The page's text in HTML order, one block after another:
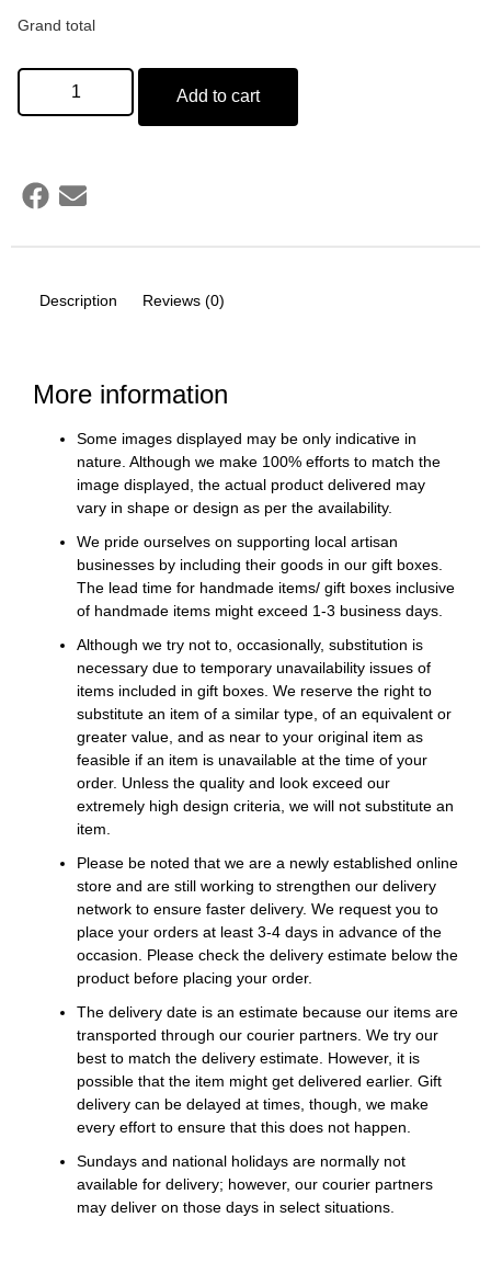
Grand total
Add to cart
Description Reviews (0)
More information
Some images displayed may be only indicative in
nature. Although we make 100% efforts to match the
image displayed, the actual product delivered may
vary in shape or design as per the availability.
We pride ourselves on supporting local artisan
businesses by including their goods in our gift boxes.
The lead time for handmade items/ gift boxes inclusive
of handmade items might exceed 1-3 business days.
Although we try not to, occasionally, substitution is
necessary due to temporary unavailability issues of
items included in gift boxes. We reserve the right to
substitute an item of a similar type, of an equivalent or
greater value, and as near to your original item as
feasible if an item is unavailable at the time of your
order. Unless the quality and look exceed our
extremely high design criteria, we will not substitute an
item.
Please be noted that we are a newly established online
store and are still working to strengthen our delivery
network to ensure faster delivery. We request you to
place your orders at least 3-4 days in advance of the
occasion. Please check the delivery estimate below the
product before placing your order.
The delivery date is an estimate because our items are
transported through our courier partners. We try our
best to match the delivery estimate. However, it is
possible that the item might get delivered earlier. Gift
delivery can be delayed at times, though, we make
every effort to ensure that this does not happen.
Sundays and national holidays are normally not
available for delivery; however, our courier partners
may deliver on those days in select situations.